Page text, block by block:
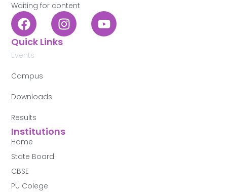
Waiting for content
Institutions
Home
State Board
CBSE
PU Colege
Quick Links
Events
Campus
Downloads
Results